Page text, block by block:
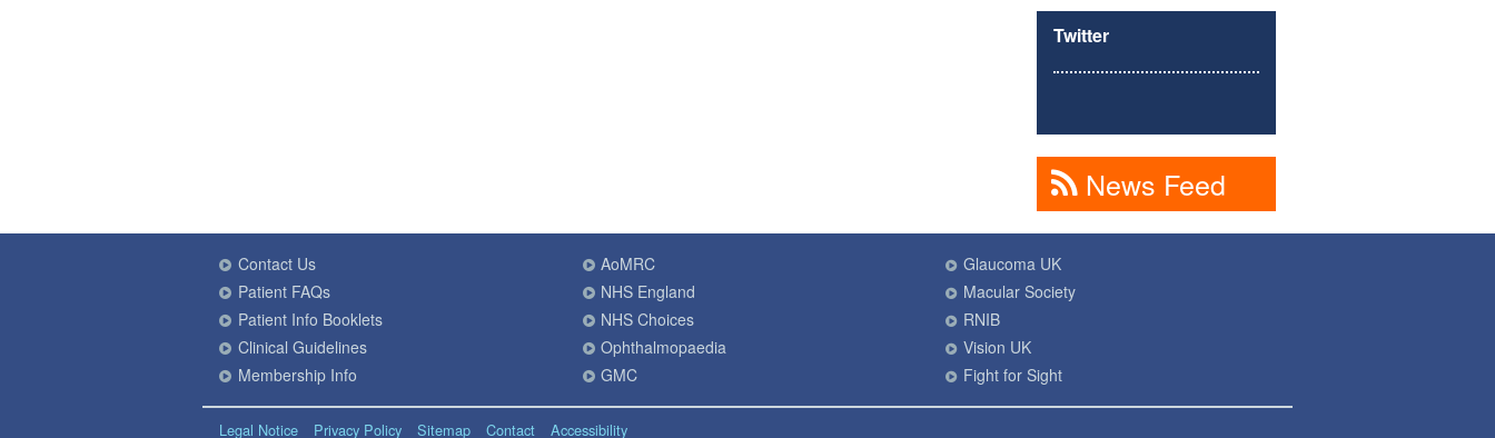
Twitter
News Feed
Contact Us
Patient FAQs
Patient Info Booklets
Clinical Guidelines
Membership Info
AoMRC
NHS England
NHS Choices
Ophthalmopaedia
GMC
Glaucoma UK
Macular Society
RNIB
Vision UK
Fight for Sight
Legal Notice Privacy Policy Sitemap Contact Accessibility